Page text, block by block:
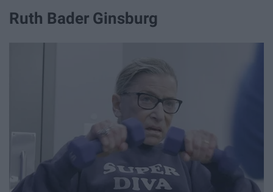
Ruth Bader Ginsburg